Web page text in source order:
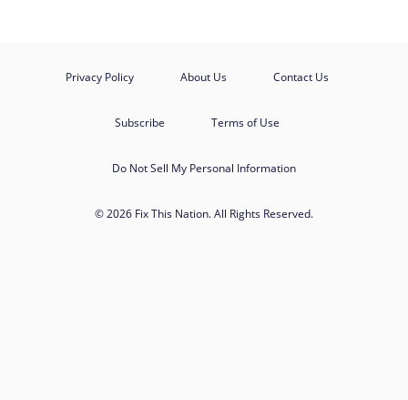
Privacy Policy About Us Contact Us
Subscribe Terms of Use
Do Not Sell My Personal Information
© 2026 Fix This Nation. All Rights Reserved.